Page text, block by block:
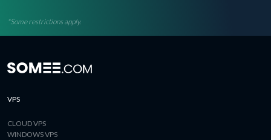
*Some restrictions apply.
VPS
CLOUD VPS
WINDOWS VPS